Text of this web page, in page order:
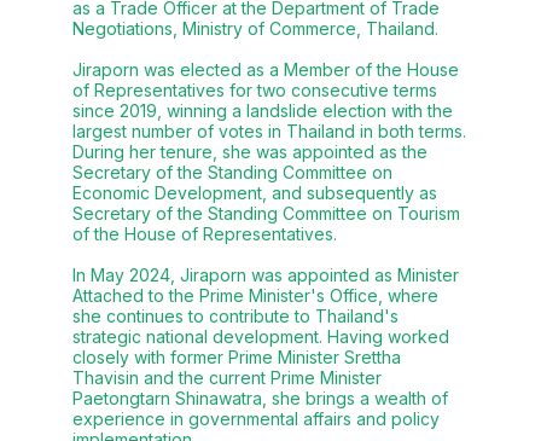
as a Trade Officer at the Department of Trade
Negotiations, Ministry of Commerce, Thailand.
Jiraporn was elected as a Member of the House
of Representatives for two consecutive terms
since 2019, winning a landslide election with the
largest number of votes in Thailand in both terms.
During her tenure, she was appointed as the
Secretary of the Standing Committee on
Economic Development, and subsequently as
Secretary of the Standing Committee on Tourism
of the House of Representatives.
In May 2024, Jiraporn was appointed as Minister
Attached to the Prime Minister's Office, where
she continues to contribute to Thailand's
strategic national development. Having worked
closely with former Prime Minister Srettha
Thavisin and the current Prime Minister
Paetongtarn Shinawatra, she brings a wealth of
experience in governmental affairs and policy